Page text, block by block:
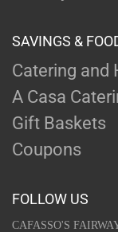
SAVINGS &
Catering and
A Casa
Gift Baskets
Coupons
FOLLOW US
CAFASSO'S